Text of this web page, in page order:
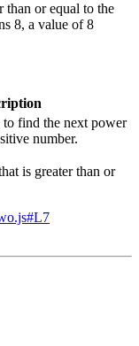
than or equal to the
8, a value of 8
find the next power
number.
is greater than or